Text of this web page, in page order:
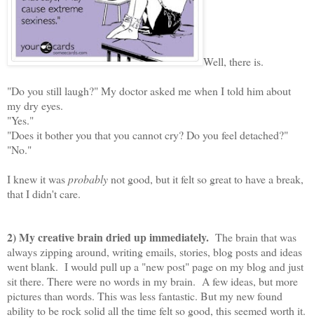
Well, there is.
"Do you still laugh?" My doctor asked me when I told him about
my dry eyes.
"Yes."
"Does it bother you that you cannot cry? Do you feel detached?"
"No."
I knew it wasprobablynot good, but it felt so great to have a break,
that I didn't care.
2) My creative brain dried up immediately. The brain that was
always zipping around, writing emails, stories, blog posts and ideas
went blank. I would pull up a "new post" page on my blog and just
sit there. There were no words in my brain. A few ideas, but more
pictures than words. This was less fantastic. But my new found
ability to be rock solid all the time felt so good, this seemed worth it.